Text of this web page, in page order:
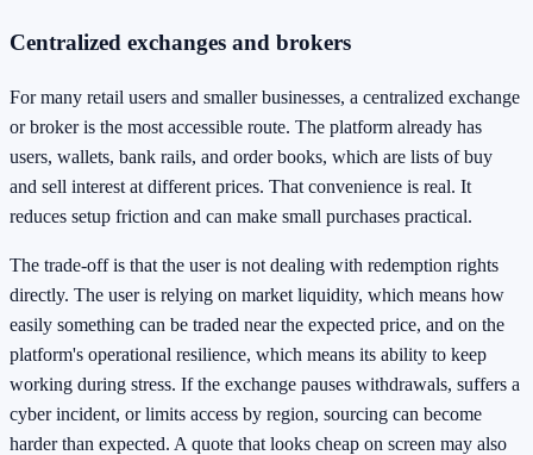
Centralized exchanges and brokers
For many retail users and smaller businesses, a centralized exchange
or broker is the most accessible route. The platform already has
users, wallets, bank rails, and order books, which are lists of buy
and sell interest at different prices. That convenience is real. It
reduces setup friction and can make small purchases practical.
The trade-off is that the user is not dealing with redemption rights
directly. The user is relying on market liquidity, which means how
easily something can be traded near the expected price, and on the
platform's operational resilience, which means its ability to keep
working during stress. If the exchange pauses withdrawals, suffers a
cyber incident, or limits access by region, sourcing can become
harder than expected. A quote that looks cheap on screen may also